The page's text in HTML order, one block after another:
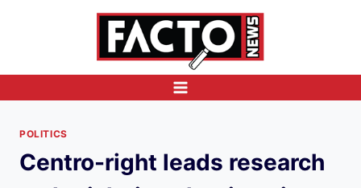
POLITICS
Centro-right leads research